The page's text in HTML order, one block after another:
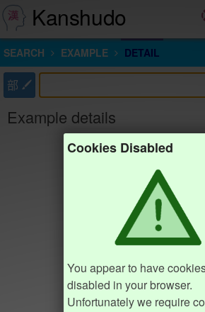
Kanshudo
SEARCH EXAMPLE DETAIL
部
Example details
Cookies Disabled
You appear to have
disabled in your browser.
Unfortunately we require